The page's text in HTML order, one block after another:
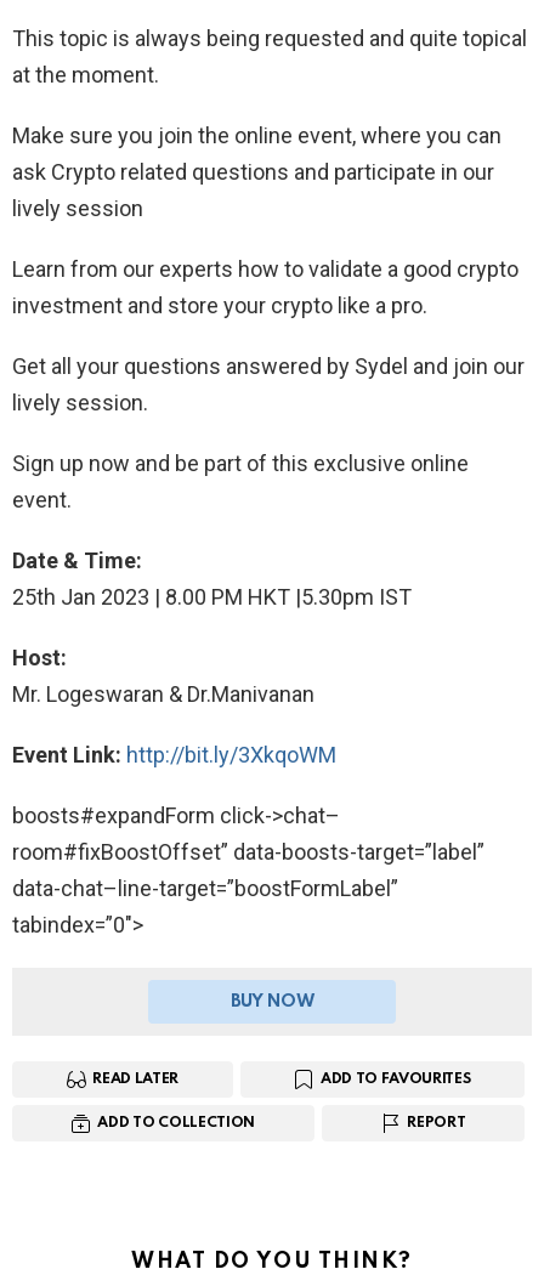
This topic is always being requested and quite topical
at the moment.
Make sure you join the online event, where you can
ask Crypto related questions and participate in our
lively session
Learn from our experts how to validate a good crypto
investment and store your crypto like a pro.
Get all your questions answered by Sydel and join our
lively session.
Sign up now and be part of this exclusive online
event.
Date & Time:
25th Jan 2023 | 8.00 PM HKT |5.30pm IST
Host:
Mr. Logeswaran & Dr.Manivanan
Event Link: http://bit.ly/3XkqoWM
boosts#expandForm click->chat–
room#fixBoostOffset” data-boosts-target=”label”
data-chat–line-target=”boostFormLabel”
tabindex=”0″>
BUY NOW
READ LATER ADD TO FAVOURITES
ADD TO COLLECTION REPORT
WHAT DO YOU THINK?